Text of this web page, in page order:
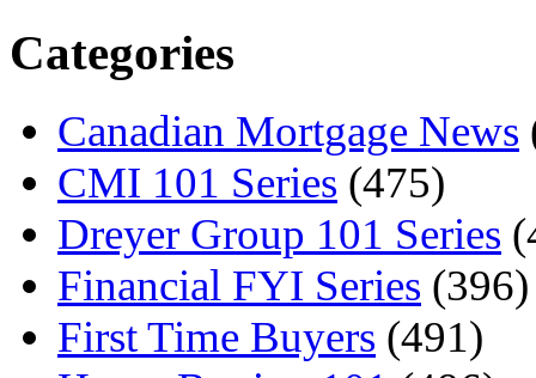
Categories
Canadian Mortgage News
CMI 101 Series (475)
Dreyer Group 101 Series
Financial FYI Series (396)
First Time Buyers (491)